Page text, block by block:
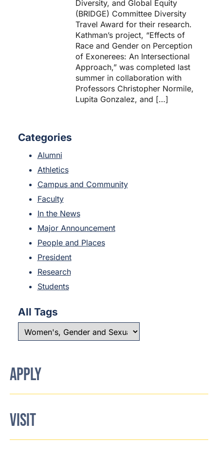
Diversity, and Global Equity
(BRIDGE) Committee Diversity
Travel Award for their research.
Kathman’s project, “Effects of
Race and Gender on Perception
of Exonerees: An Intersectional
Approach,” was completed last
summer in collaboration with
Professors Christopher Normile,
Lupita Gonzalez, and […]
Categories
Alumni
Athletics
Campus and Community
Faculty
In the News
Major Announcement
People and Places
President
Research
Students
All Tags
APPLY
VISIT